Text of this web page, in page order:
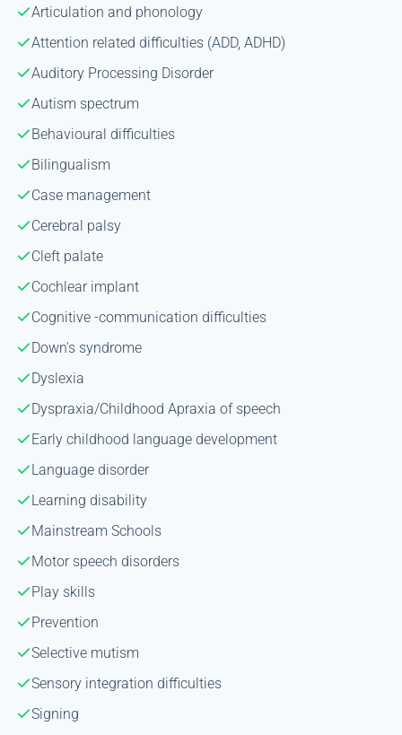
Articulation and phonology
Attention related difficulties (ADD, ADHD)
Auditory Processing Disorder
Autism spectrum
Behavioural difficulties
Bilingualism
Case management
Cerebral palsy
Cleft palate
Cochlear implant
Cognitive -communication difficulties
Down's syndrome
Dyslexia
Dyspraxia/Childhood Apraxia of speech
Early childhood language development
Language disorder
Learning disability
Mainstream Schools
Motor speech disorders
Play skills
Prevention
Selective mutism
Sensory integration difficulties
Signing